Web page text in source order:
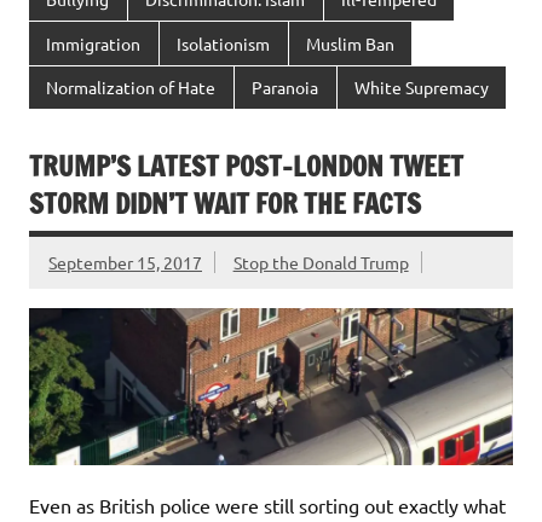
Immigration Isolationism Muslim Ban
Normalization of Hate Paranoia White Supremacy
TRUMP’S LATEST POST-LONDON TWEET
STORM DIDN’T WAIT FOR THE FACTS
September 15, 2017 Stop the Donald Trump
Even as British police were still sorting out exactly what